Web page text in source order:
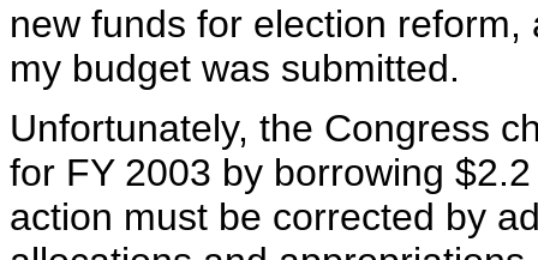
new funds for election
my budget was submitted.
Unfortunately, the Congress
for FY 2003 by borrowing
action must be corrected by